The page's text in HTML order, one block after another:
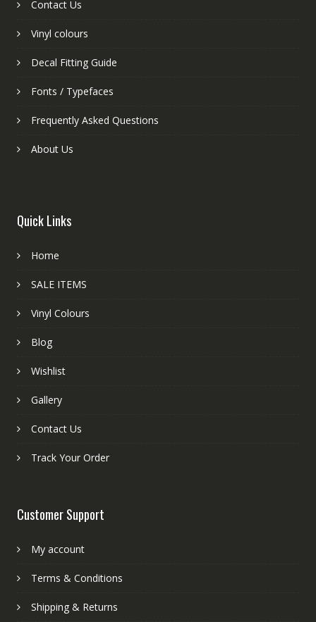
Contact Us
Vinyl colours
Decal Fitting Guide
Fonts / Typefaces
Frequently Asked Questions
About Us
Quick Links
Home
SALE ITEMS
Vinyl Colours
Blog
Wishlist
Gallery
Contact Us
Track Your Order
Customer Support
My account
Terms & Conditions
Shipping & Returns